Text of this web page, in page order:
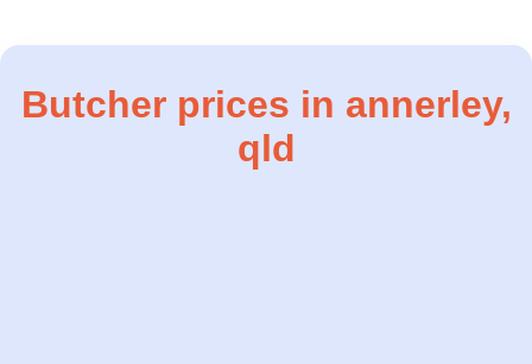
Butcher prices in annerley,
qld